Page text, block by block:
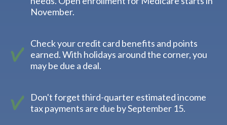
November.
Check your credit card benefits and points
earned. With holidays around the corner, you
may be due a deal.
Don't forget third-quarter estimated income
tax payments are due by September 15.